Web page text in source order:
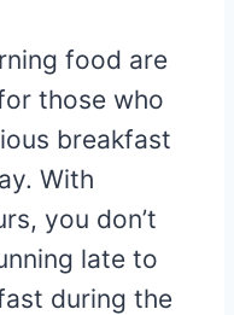
food are
those who
breakfast
With
you don’t
late to
during the